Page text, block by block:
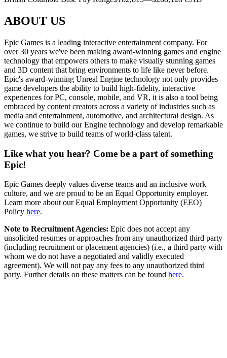
ABOUT US
Epic Games is a leading interactive entertainment company. For
over 30 years we've been making award-winning games and engine
technology that empowers others to make visually stunning games
and 3D content that bring environments to life like never before.
Epic's award-winning Unreal Engine technology not only provides
game developers the ability to build high-fidelity, interactive
experiences for PC, console, mobile, and VR, it is also a tool being
embraced by content creators across a variety of industries such as
media and entertainment, automotive, and architectural design. As
we continue to build our Engine technology and develop remarkable
games, we strive to build teams of world-class talent.
Like what you hear? Come be a part of something
Epic!
Epic Games deeply values diverse teams and an inclusive work
culture, and we are proud to be an Equal Opportunity employer.
Learn more about our Equal Employment Opportunity (EEO)
Policy here.
Note to Recruitment Agencies: Epic does not accept any
unsolicited resumes or approaches from any unauthorized third party
(including recruitment or placement agencies) (i.e., a third party with
whom we do not have a negotiated and validly executed
agreement). We will not pay any fees to any unauthorized third
party. Further details on these matters can be found here.